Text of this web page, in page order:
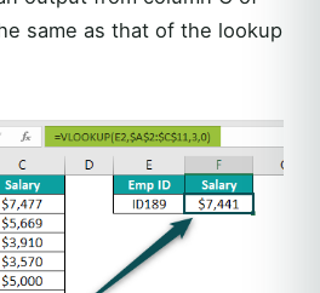
same as that of the lookup